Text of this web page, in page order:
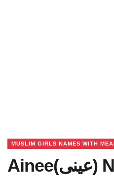
MUSLIM GIRLS NAMES WITH
Ainee(عینی) Name